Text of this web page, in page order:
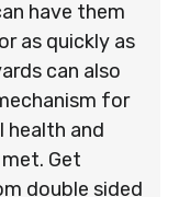
have them
as quickly as
can also
for
health and
Get
double sided